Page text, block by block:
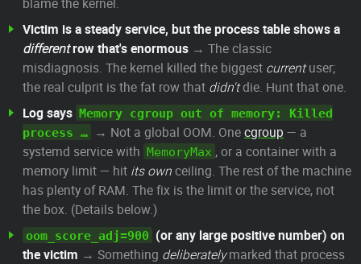
Victim is a steady service, but the process table shows a
differentrow that's enormous → The classic
misdiagnosis. The kernel killed the biggest currentuser;
the real culprit is the fat row that didn'tdie. Hunt that one.
Log says Memory cgroup out of memory: Killed
process …
→ Not a global OOM. Onecgroup — a
systemd service with MemoryMax , or a container with a
memory limit — hit its ownceiling. The rest of the machine
has plenty of RAM. The fix is the limit or the service, not
the box. (Details below.)
oom_score_adj=900 (or any large positive number) on
the victim → Something deliberatelymarked that process